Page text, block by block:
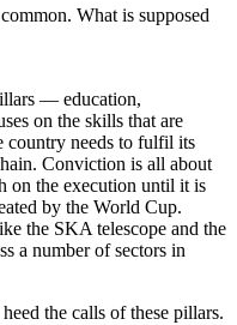
What is supposed
— education,
on the skills that are
country needs to fulfil its
Conviction is all about
on the execution until it is
by the World Cup.
the SKA telescope and the
a number of sectors in
the calls of these pillars.